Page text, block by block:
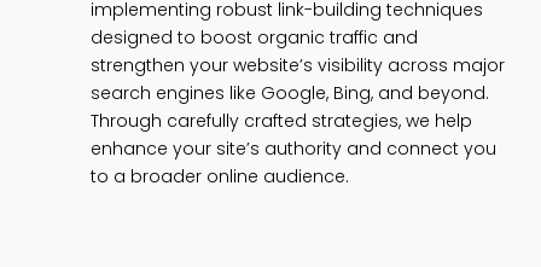
implementing robust link-building techniques
designed to boost organic traffic and
strengthen your website’s visibility across major
search engines like Google, Bing, and beyond.
Through carefully crafted strategies, we help
enhance your site’s authority and connect you
to a broader online audience.